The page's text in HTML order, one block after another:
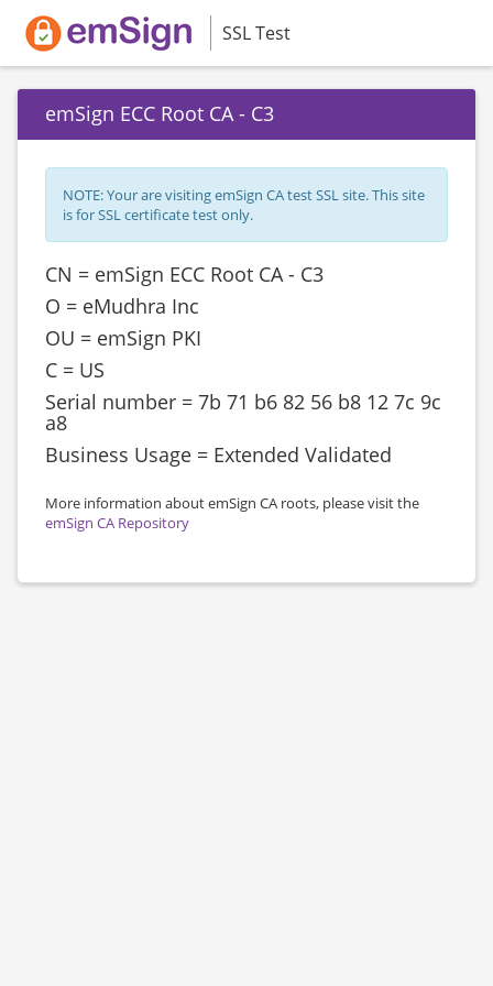
SSL Test
emSign ECC Root CA - C3
NOTE: Your are visiting emSign CA test SSL site. This site
is for SSL certificate test only.
CN = emSign ECC Root CA - C3
O = eMudhra Inc
OU = emSign PKI
C = US
Serial number = ‎‎‎7b 71 b6 82 56 b8 12 7c 9c
a8
Business Usage = Extended Validated
More information about emSign CA roots, please visit the
emSign CA Repository